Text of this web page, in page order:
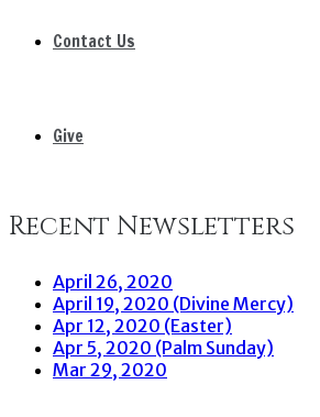
Contact Us
Give
Recent Newsletters
April 26, 2020
April 19, 2020 (Divine Mercy)
Apr 12, 2020 (Easter)
Apr 5, 2020 (Palm Sunday)
Mar 29, 2020